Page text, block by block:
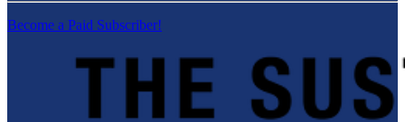
Become a Paid Subscriber!